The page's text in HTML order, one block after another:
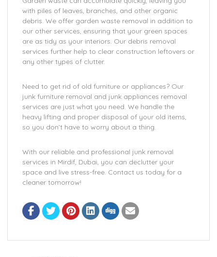
with piles of leaves, branches, and other organic
debris. We offer garden waste removal in addition to
our other services, ensuring that your green spaces
are as tidy as your interiors. Our debris removal
services further help to clear construction leftovers or
any other types of clutter.
Need to get rid of old furniture or appliances? Our
junk furniture removal and junk appliances removal
services are just what you need. We handle the
heavy lifting and proper disposal of your old items,
so you don’t have to worry about a thing.
With our reliable and professional junk removal
services in Mirdif, Dubai, you can declutter your
space and live stress-free. Contact us today for a
cleaner tomorrow!